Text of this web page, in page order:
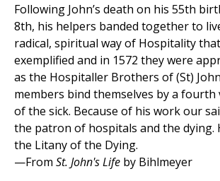
Following John’s death on his 55th
8th, his helpers banded together to
radical, spiritual way of Hospitality
exemplified and in 1572 they were
as the Hospitaller Brothers of (St)
members bind themselves by a fourth
of the sick. Because of his work our
the patron of hospitals and the dying.
the Litany of the Dying.
—From St. John's Life by Bihlmeyer